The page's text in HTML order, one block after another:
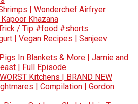
| Wonderchef Airfryer
Khazana
/ Tip #food #shorts
| Vegan Recipes | Sanjeev
In Blankets & More | Jamie and
| Full Episode
Kitchens | BRAND NEW
| Compilation | Gordon